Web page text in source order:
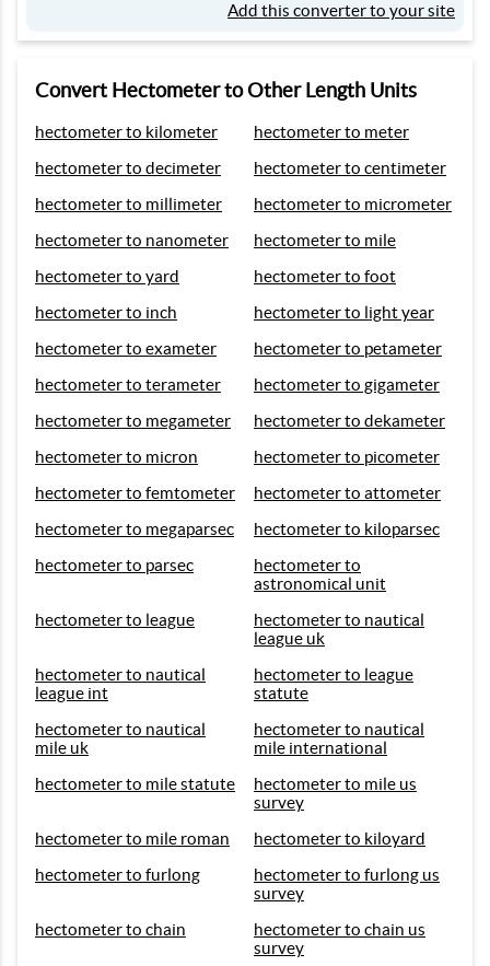
Add this converter to your site
Convert Hectometer to Other Length Units
hectometer to kilometer
hectometer to meter
hectometer to decimeter
hectometer to centimeter
hectometer to millimeter
hectometer to micrometer
hectometer to nanometer
hectometer to mile
hectometer to yard
hectometer to foot
hectometer to inch
hectometer to light year
hectometer to exameter
hectometer to petameter
hectometer to terameter
hectometer to gigameter
hectometer to megameter
hectometer to dekameter
hectometer to micron
hectometer to picometer
hectometer to femtometer
hectometer to attometer
hectometer to megaparsec
hectometer to kiloparsec
hectometer to parsec
hectometer to
astronomical unit
hectometer to league
hectometer to nautical
league uk
hectometer to nautical
league int
hectometer to league
statute
hectometer to nautical
mile uk
hectometer to nautical
mile international
hectometer to mile statute
hectometer to mile us
survey
hectometer to mile roman
hectometer to kiloyard
hectometer to furlong
hectometer to furlong us
survey
hectometer to chain
hectometer to chain us
survey